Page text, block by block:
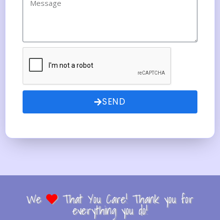
SEND
We That You Care! Thank you for
everything you do!